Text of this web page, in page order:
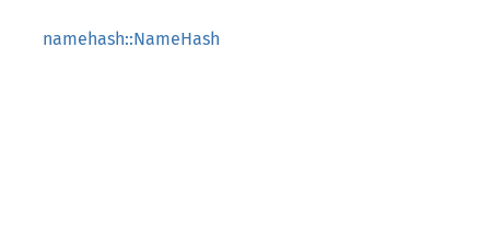
namehash::NameHash